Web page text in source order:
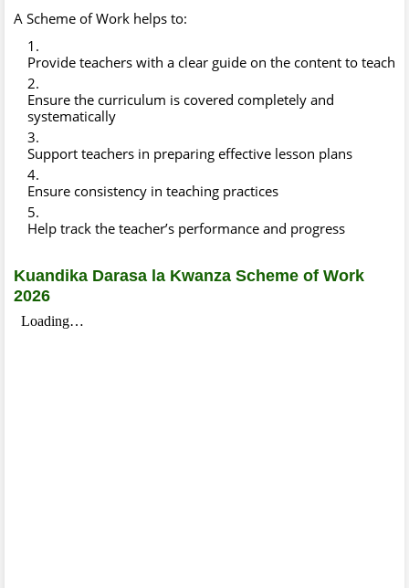
A Scheme of Work helps to:
Provide teachers with a clear guide on the content to teach
Ensure the curriculum is covered completely and
systematically
Support teachers in preparing effective lesson plans
Ensure consistency in teaching practices
Help track the teacher’s performance and progress
Kuandika Darasa la Kwanza Scheme of Work
2026